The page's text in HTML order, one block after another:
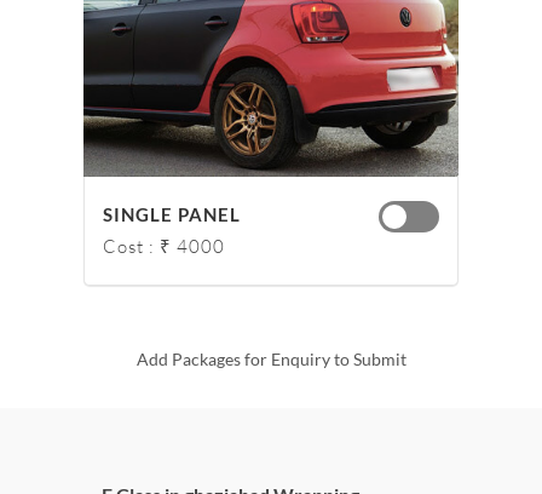
SINGLE PANEL
Cost : ₹ 4000
Add Packages for Enquiry to Submit